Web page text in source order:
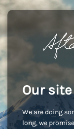
Our
We are doing
long, we